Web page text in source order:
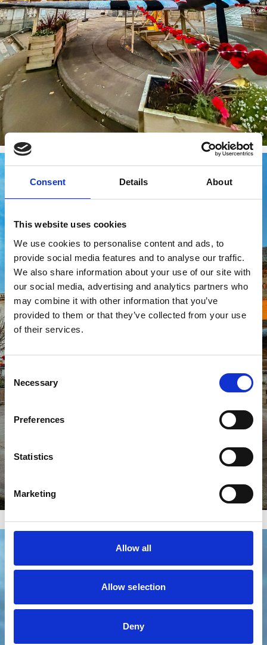
Consent Details About
This website uses cookies
We use cookies to personalise content and ads, to
provide social media features and to analyse our traffic.
We also share information about your use of our site with
our social media, advertising and analytics partners who
may combine it with other information that you’ve
provided to them or that they’ve collected from your use
of their services.
Consent
Selection
Necessary
Preferences
Statistics
Marketing
Allow all
Allow selection
Deny